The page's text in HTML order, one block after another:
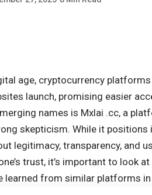
age, cryptocurrency
launch, promising easier
names is Mxlai .cc, a
skepticism. While it
legitimacy, transparency, and
trust, it’s important to look
learned from similar platforms